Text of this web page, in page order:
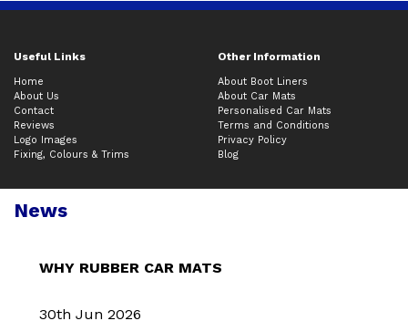
Useful Links Other Information
Home
About Us
Contact
Reviews
Logo Images
Fixing, Colours & Trims
About Boot Liners
About Car Mats
Personalised Car Mats
Terms and Conditions
Privacy Policy
Blog
News
WHY RUBBER CAR MATS
30th Jun 2026